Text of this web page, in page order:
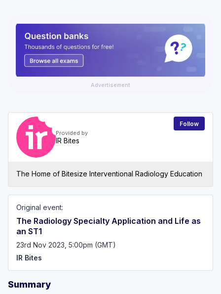
Advertisement
Provided by
IR Bites
Follow
The Home of Bitesize Interventional Radiology Education
Original event:
The Radiology Specialty Application and Life as
an ST1
23rd Nov 2023, 5:00pm (GMT)
IR Bites
Summary